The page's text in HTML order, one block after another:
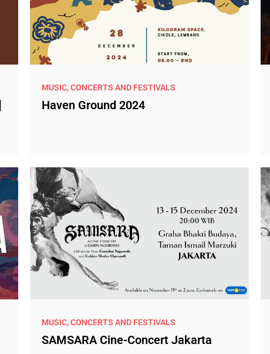
MUSIC, CONCERTS AND FESTIVALS
Haven Ground 2024
MUSIC, CONCERTS AND FESTIVALS
SAMSARA Cine-Concert Jakarta